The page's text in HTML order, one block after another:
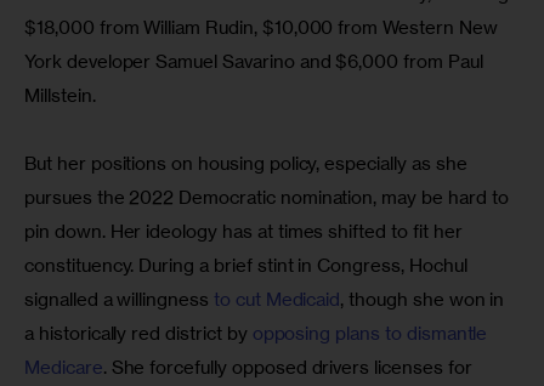
$18,000 from William Rudin, $10,000 from Western New
York developer Samuel Savarino and $6,000 from Paul
Millstein.
But her positions on housing policy, especially as she
pursues the 2022 Democratic nomination, may be hard to
pin down. Her ideology has at times shifted to fit her
constituency. During a brief stint in Congress, Hochul
signalled a willingness to cut Medicaid, though she won in
a historically red district by opposing plans to dismantle
Medicare. She forcefully opposed drivers licenses for